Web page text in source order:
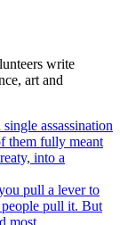
write
art and